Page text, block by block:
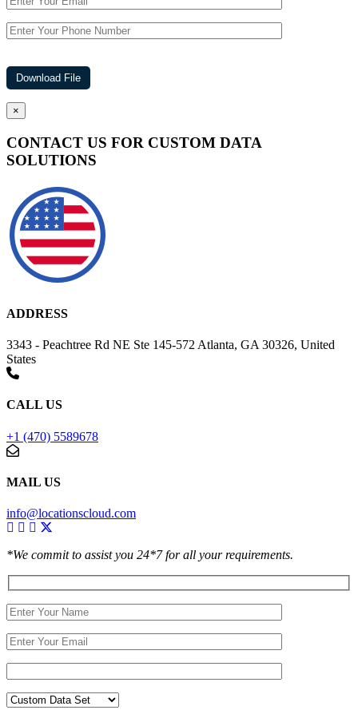
×
CONTACT US FOR CUSTOM DATA
SOLUTIONS
ADDRESS
3343 - Peachtree Rd NE Ste 145-572 Atlanta, GA 30326, United
States
CALL US
+1 (470) 5589678
MAIL US
info@locationscloud.com
*We commit to assist you 24*7 for all your requirements.